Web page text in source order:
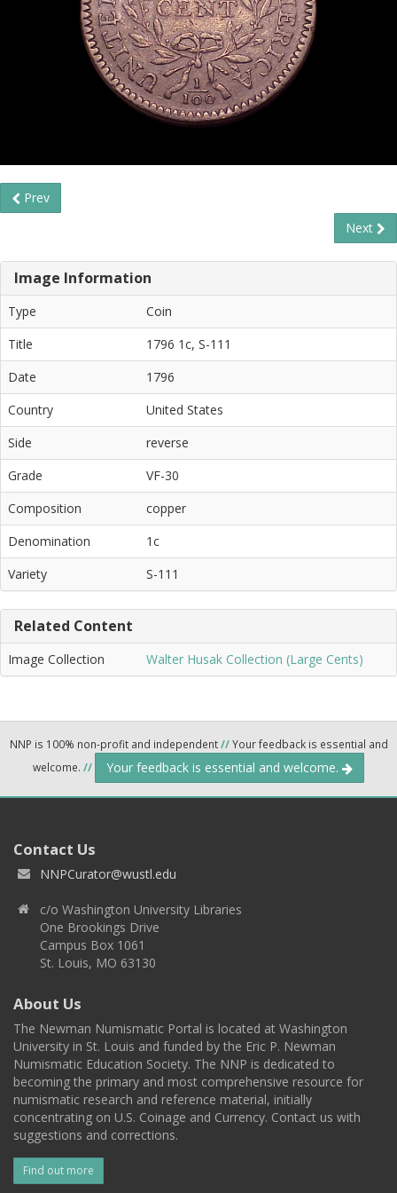
Prev
Next
Image Information
Type
Coin
Title
1796 1c, S-111
Date
1796
Country
United States
Side
reverse
Grade
VF-30
Composition
copper
Denomination
1c
Variety
S-111
Related Content
Image Collection Walter Husak Collection (Large Cents)
NNP is 100% non-profit and independent//Your feedback is essential and
welcome. // Your feedback is essential and welcome.
Contact Us
NNPCurator@wustl.edu
c/o Washington University Libraries
One Brookings Drive
Campus Box 1061
St. Louis, MO 63130
About Us
The Newman Numismatic Portal is located at Washington
University in St. Louis and funded by the Eric P. Newman
Numismatic Education Society. The NNP is dedicated to
becoming the primary and most comprehensive resource for
numismatic research and reference material, initially
concentrating on U.S. Coinage and Currency. Contact us with
suggestions and corrections.
Find out more